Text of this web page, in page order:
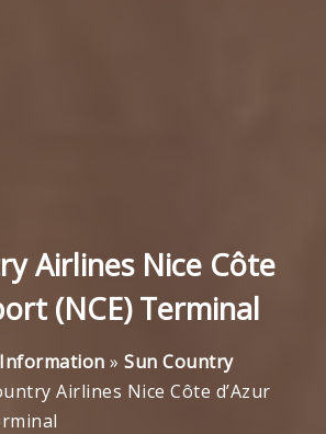
Airlines Nice Côte
(NCE) Terminal
»Sun Country
Airlines Nice Côte d’Azur